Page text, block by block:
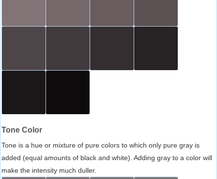
Tone Color
Tone is a hue or mixture of pure colors to which only pure gray is
added (equal amounts of black and white). Adding gray to a color will
make the intensity much duller.